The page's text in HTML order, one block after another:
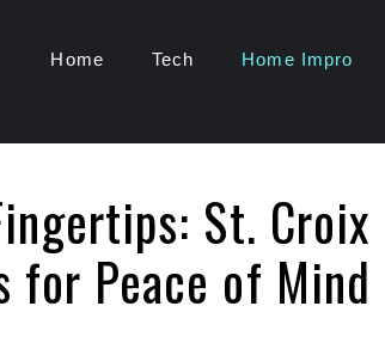
Home Tech Home Impro
St. Croix
for Peace of Mind